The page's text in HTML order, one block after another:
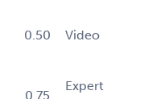
0.50 Video
0.75
Expert